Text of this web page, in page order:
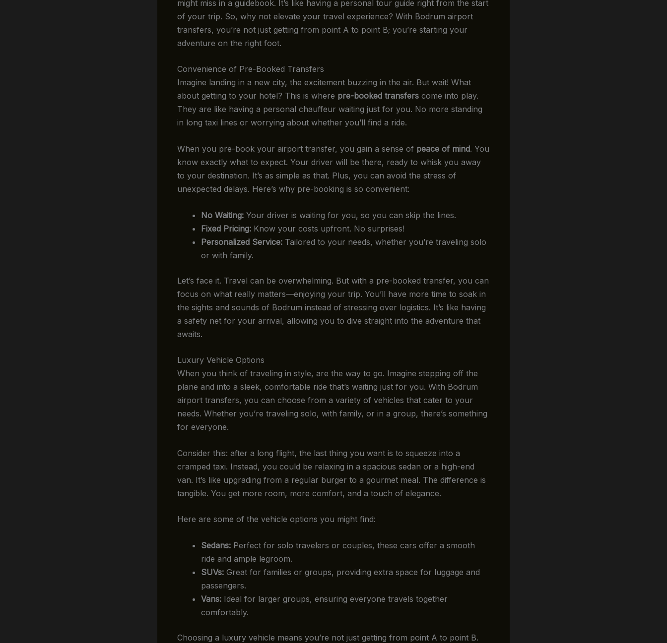
might miss in a guidebook. It’s like having a personal tour guide right from the start
of your trip. So, why not elevate your travel experience? With Bodrum airport
transfers, you’re not just getting from point A to point B; you’re starting your
adventure on the right foot.
Convenience of Pre-Booked Transfers
Imagine landing in a new city, the excitement buzzing in the air. But wait! What
about getting to your hotel? This is where pre-booked transfers come into play.
They are like having a personal chauffeur waiting just for you. No more standing
in long taxi lines or worrying about whether you’ll find a ride.
When you pre-book your airport transfer, you gain a sense of peace of mind. You
know exactly what to expect. Your driver will be there, ready to whisk you away
to your destination. It’s as simple as that. Plus, you can avoid the stress of
unexpected delays. Here’s why pre-booking is so convenient:
No Waiting: Your driver is waiting for you, so you can skip the lines.
Fixed Pricing: Know your costs upfront. No surprises!
Personalized Service: Tailored to your needs, whether you’re traveling solo
or with family.
Let’s face it. Travel can be overwhelming. But with a pre-booked transfer, you can
focus on what really matters—enjoying your trip. You’ll have more time to soak in
the sights and sounds of Bodrum instead of stressing over logistics. It’s like having
a safety net for your arrival, allowing you to dive straight into the adventure that
awaits.
Luxury Vehicle Options
When you think of traveling in style, are the way to go. Imagine stepping off the
plane and into a sleek, comfortable ride that’s waiting just for you. With Bodrum
airport transfers, you can choose from a variety of vehicles that cater to your
needs. Whether you’re traveling solo, with family, or in a group, there’s something
for everyone.
Consider this: after a long flight, the last thing you want is to squeeze into a
cramped taxi. Instead, you could be relaxing in a spacious sedan or a high-end
van. It’s like upgrading from a regular burger to a gourmet meal. The difference is
tangible. You get more room, more comfort, and a touch of elegance.
Here are some of the vehicle options you might find:
Sedans: Perfect for solo travelers or couples, these cars offer a smooth
ride and ample legroom.
SUVs: Great for families or groups, providing extra space for luggage and
passengers.
Vans: Ideal for larger groups, ensuring everyone travels together
comfortably.
Choosing a luxury vehicle means you’re not just getting from point A to point B.